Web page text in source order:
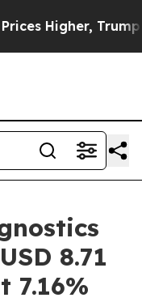
Gave
8.71
7.16%